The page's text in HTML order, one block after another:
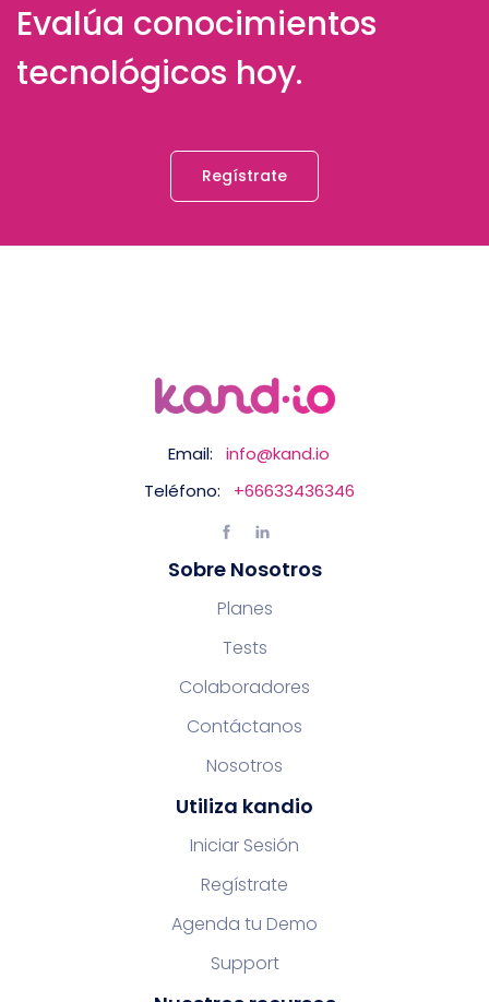
Evalúa conocimientos
tecnológicos hoy.
Regístrate
Email:
info@kand.io
Teléfono:
+66633436346
Sobre Nosotros
Planes
Tests
Colaboradores
Contáctanos
Nosotros
Utiliza kandio
Iniciar Sesión
Regístrate
Agenda tu Demo
Support